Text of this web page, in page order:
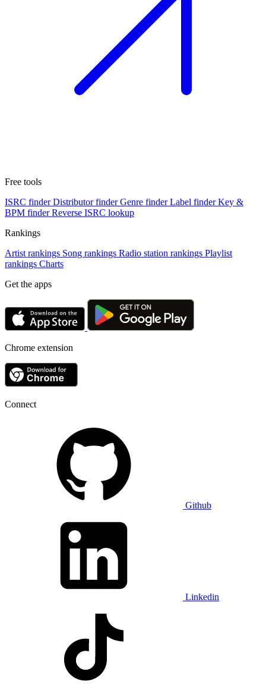
Free tools
ISRC finder Distributor finder Genre finder Label finder Key &
BPM finder Reverse ISRC lookup
Rankings
Artist rankings Song rankings Radio station rankings Playlist
rankings Charts
Get the apps
Chrome extension
Connect
Github
Linkedin